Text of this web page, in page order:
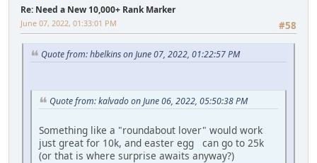
Re: Need a New 10,000+ Rank Marker
#58
June 07, 2022, 01:33:01 PM
Quote from: hbelkins on June 07, 2022, 01:22:57 PM
Quote from: kalvado on June 06, 2022, 05:50:38 PM
Something like a "roundabout lover" would work
just great for 10k, and easter egg can go to 25k
(or that is where surprise awaits anyway?)